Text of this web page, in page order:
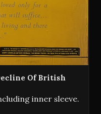
Of British
inner sleeve.